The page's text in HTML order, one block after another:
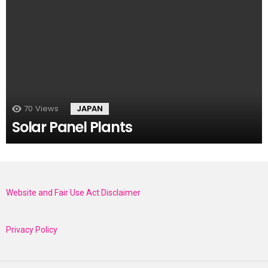
70 Views JAPAN
Solar Panel Plants
Website and Fair Use Act Disclaimer
Privacy Policy